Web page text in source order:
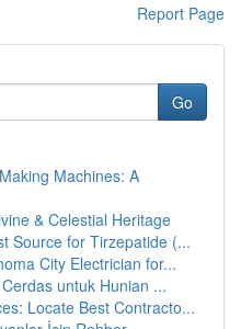
Report Page
Go
Machines: A
& Celestial Heritage
Source for Tirzepatide (...
City Electrician for...
untuk Hunian ...
Locate Best Contracto...